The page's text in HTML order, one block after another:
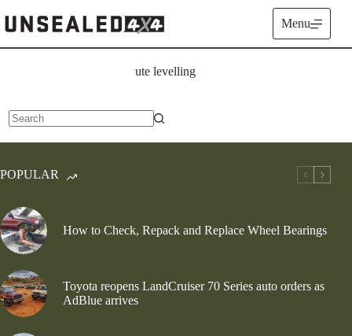
to
content
Menu
ute levelling
results
POPULAR
How to Check, Repack and Replace Wheel Bearings
Toyota reopens LandCruiser 70 Series auto orders as
AdBlue arrives